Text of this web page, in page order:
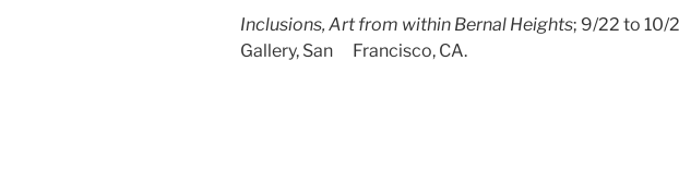
Inclusions, Art from within Bernal Heights; 9/22 to 10/
Gallery, San Francisco, CA.